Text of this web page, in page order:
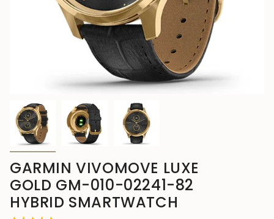
GARMIN VIVOMOVE LUXE
GOLD GM-010-02241-82
HYBRID SMARTWATCH